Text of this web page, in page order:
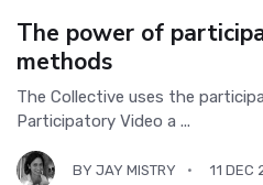
The power of
methods
The Collective uses the
Participatory Video a ...
BY JAY MISTRY 11 DEC